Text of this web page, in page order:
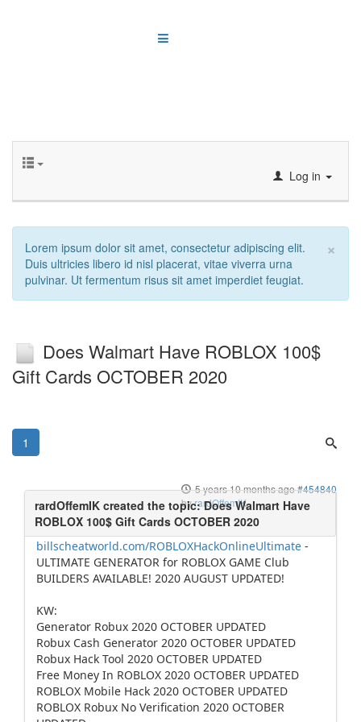
Log in
×
Lorem ipsum dolor sit amet, consectetur adipiscing elit.
Duis ultricies libero id nisl placerat, vitae viverra urna
pulvinar. Ut fermentum risus sit amet imperdiet feugiat.
Does Walmart Have ROBLOX 100$
Gift Cards OCTOBER 2020
1
5 years 10 months ago#454840
byrardOffemIK
billscheatworld.com/ROBLOXHackOnlineUltimate -
ULTIMATE GENERATOR for ROBLOX GAME Club
BUILDERS AVAILABLE! 2020 AUGUST UPDATED!
KW:
Generator Robux 2020 OCTOBER UPDATED
Robux Cash Generator 2020 OCTOBER UPDATED
Robux Hack Tool 2020 OCTOBER UPDATED
Free Money In ROBLOX 2020 OCTOBER UPDATED
ROBLOX Mobile Hack 2020 OCTOBER UPDATED
ROBLOX Robux No Verification 2020 OCTOBER